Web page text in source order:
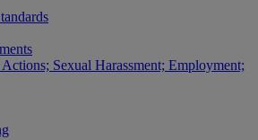
Sexual Harassment; Employment;